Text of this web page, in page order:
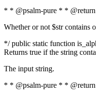
* * @psalm-pure * *
Whether or not $str contains
*/ public static function
Returns true if the string
The input string.
* * @psalm-pure * *